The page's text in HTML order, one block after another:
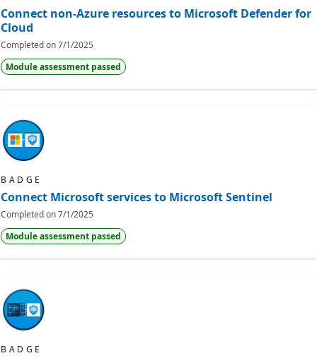
Connect non-Azure resources to Microsoft Defender for
Cloud
Completed on7/1/2025
Module assessment passed
BADGE
Connect Microsoft services to Microsoft Sentinel
Completed on7/1/2025
Module assessment passed
BADGE